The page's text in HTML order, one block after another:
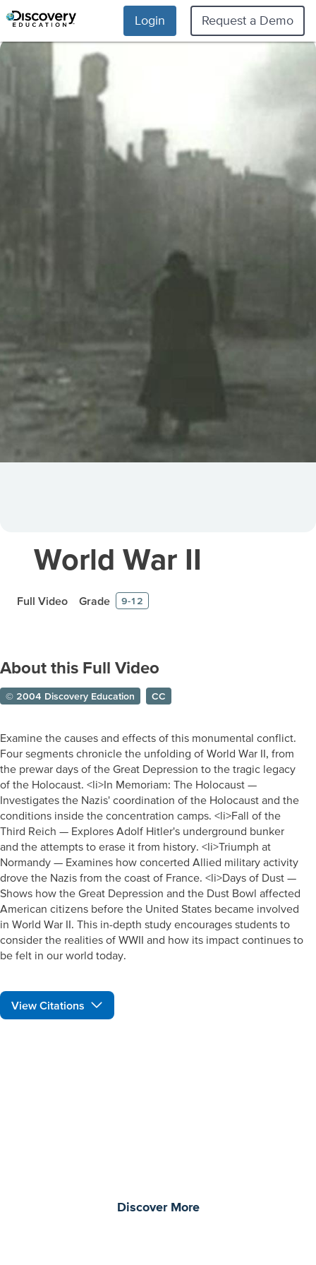
Login Request a Demo
World War II
Full Video Grade 9-12
About this Full Video
© 2004 Discovery Education CC
Examine the causes and effects of this monumental conflict.
Four segments chronicle the unfolding of World War II, from
the prewar days of the Great Depression to the tragic legacy
of the Holocaust. <li>In Memoriam: The Holocaust —
Investigates the Nazis' coordination of the Holocaust and the
conditions inside the concentration camps. <li>Fall of the
Third Reich — Explores Adolf Hitler's underground bunker
and the attempts to erase it from history. <li>Triumph at
Normandy — Examines how concerted Allied military activity
drove the Nazis from the coast of France. <li>Days of Dust —
Shows how the Great Depression and the Dust Bowl affected
American citizens before the United States became involved
in World War II. This in-depth study encourages students to
consider the realities of WWII and how its impact continues to
be felt in our world today.
View Citations
Discover More